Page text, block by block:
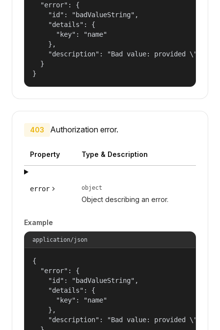
  "error": {
    "id": "badValueString",
    "details": {
      "key": "name"
    },
"description": "Bad value: provided
  }
}
403 Authorization error.
Property Type & Description
error object
Object describing an error.
Example
application/json
{
  "error": {
    "id": "badValueString",
    "details": {
      "key": "name"
    },
"description": "Bad value: provided